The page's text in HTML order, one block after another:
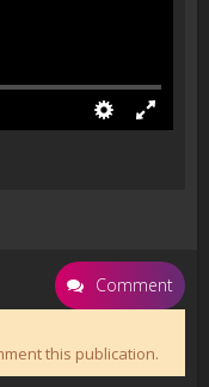
Comment
this publication.